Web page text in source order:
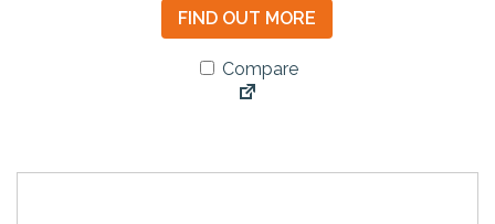
FIND OUT MORE
Compare